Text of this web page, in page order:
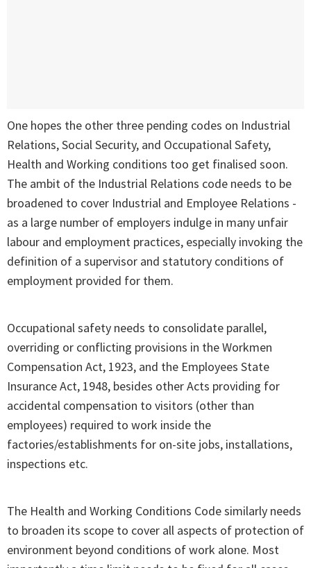
One hopes the other three pending codes on Industrial
Relations, Social Security, and Occupational Safety,
Health and Working conditions too get finalised soon.
The ambit of the Industrial Relations code needs to be
broadened to cover Industrial and Employee Relations -
as a large number of employers indulge in many unfair
labour and employment practices, especially invoking the
definition of a supervisor and statutory conditions of
employment provided for them.
Occupational safety needs to consolidate parallel,
overriding or conflicting provisions in the Workmen
Compensation Act, 1923, and the Employees State
Insurance Act, 1948, besides other Acts providing for
accidental compensation to visitors (other than
employees) required to work inside the
factories/establishments for on-site jobs, installations,
inspections etc.
The Health and Working Conditions Code similarly needs
to broaden its scope to cover all aspects of protection of
environment beyond conditions of work alone. Most